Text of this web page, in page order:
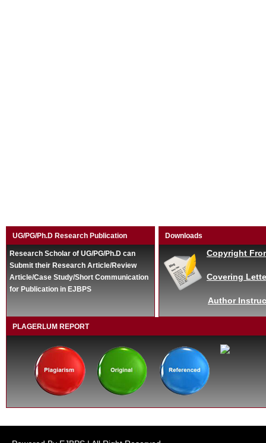
UG/PG/Ph.D Research Publication
Research Scholar of UG/PG/Ph.D can
Submit their Research Article/Review
Article/Case Study/Short Communication
for Publication in EJBPS
Downloads
Copyright
Covering
Author
PLAGERLUM REPORT